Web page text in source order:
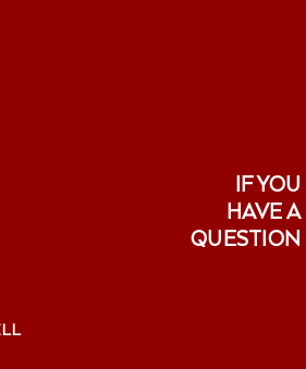
IF YOU
HAVE A
QUESTION